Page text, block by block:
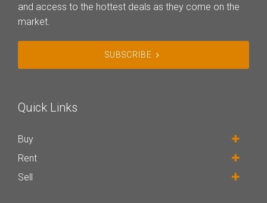
and access to the hottest deals as they come on the
market.
SUBSCRIBE
Quick Links
Buy
Rent
Sell